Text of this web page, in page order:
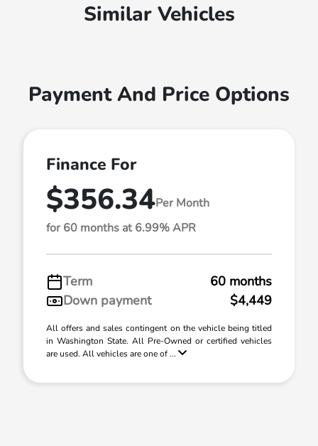
Similar Vehicles
Payment And Price Options
Finance For
$356.34Per Month
for 60 months at 6.99% APR
Term
60 months
Down payment
$4,449
All offers and sales contingent on the vehicle being titled
in Washington State. All Pre-Owned or certified vehicles
are used. All vehicles are one of ...